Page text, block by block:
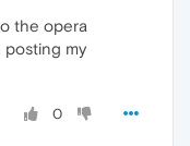
the opera
posting my
0